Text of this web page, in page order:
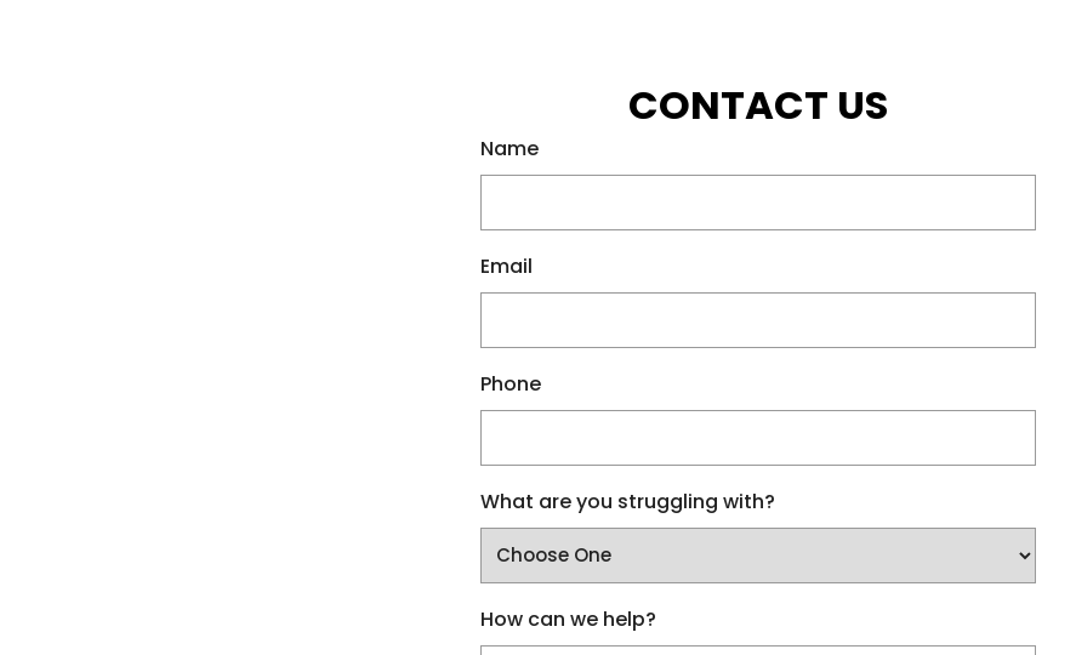
CONTACT US
Name
Email
Phone
What are you struggling with?
How can we help?